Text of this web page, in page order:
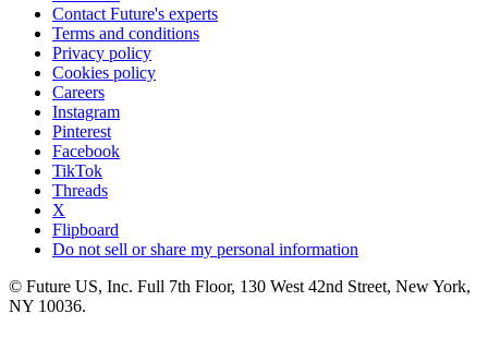
Contact Future's experts
Terms and conditions
Privacy policy
Cookies policy
Careers
Instagram
Pinterest
Facebook
TikTok
Threads
X
Flipboard
Do not sell or share my personal information
© Future US, Inc. Full 7th Floor, 130 West 42nd Street, New York,
NY 10036.